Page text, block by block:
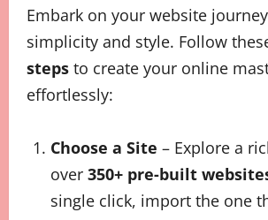
Embark on your website
simplicity and style. Follow
steps to create your online
effortlessly:
Choose a Site – Explore a
over 350+ pre-built
single click, import the one